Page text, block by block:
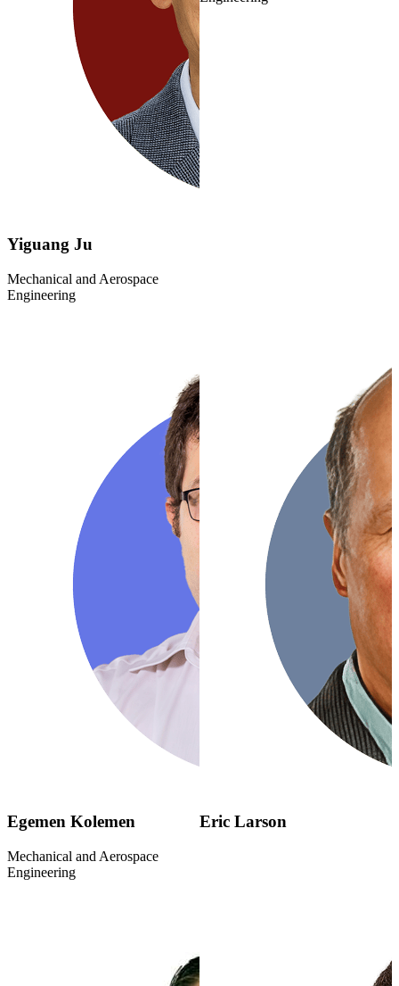
Yiguang Ju
Mechanical and Aerospace
Engineering
Egemen Kolemen
Mechanical and Aerospace
Engineering
Eric Larson